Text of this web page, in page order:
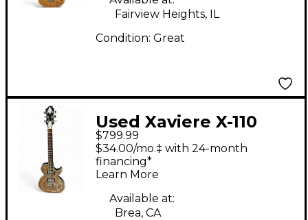
Fairview Heights, IL
Condition: Great
Used Xaviere X-110
Silver Oyster Pearl
Solid Body Electric
Guitar
$799.99
$34.00/mo.‡ with 24-month
financing*
Learn More
Available at:
Brea, CA